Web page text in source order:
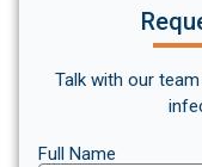
Talk with our
Full Name